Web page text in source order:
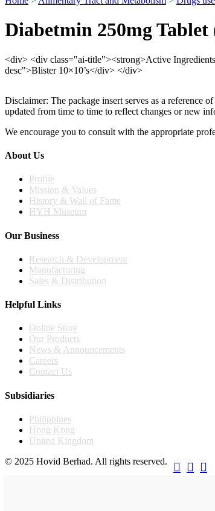
Diabetmin 250mg Tablet
<div> <div class="ai-title"><strong>Active
desc">Blister 10×10’s</div> </div>
Disclaimer: The package insert serves as a reference
updated from time to time to reflect changes or new
We encourage you to consult with the appropriate
About Us
Profile
Mission & Values
History & Wall of Fame
HYH Museum
Our Business
Research & Development
Manufacturing
Sales & Distribution
Helpful Links
Online Store
Our Products
News & Announcements
Careers
Contact Us
Subsidiaries
Philippines
Hong Kong
United Kingdom
© 2025 Hovid Berhad. All rights reserved.
  